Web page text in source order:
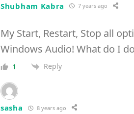
Shubham Kabra 7 years ago
My Start, Restart, Stop all
Windows Audio! What do I
1 Reply
sasha 8 years ago